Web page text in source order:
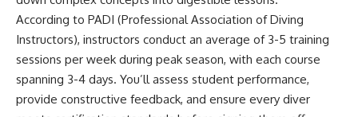
According to PADI (Professional Association of Diving
Instructors), instructors conduct an average of 3-5 training
sessions per week during peak season, with each course
spanning 3-4 days. You’ll assess student performance,
provide constructive feedback, and ensure every diver